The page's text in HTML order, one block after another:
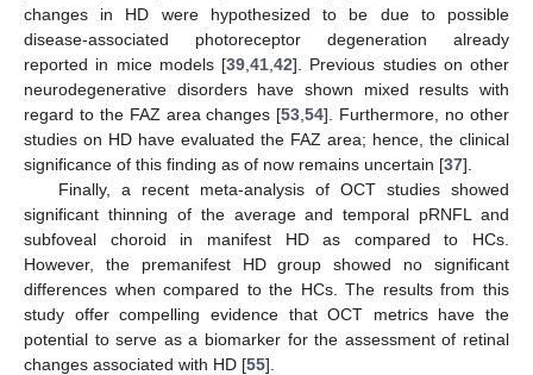
changes in HD were hypothesized to be due to possible
disease-associated photoreceptor degeneration already
reported in mice models [39 41 42]. Previous studies on other
neurodegenerative disorders have shown mixed results with
regard to the FAZ area changes [53 ,54]. Furthermore, no other
studies on HD have evaluated the FAZ area; hence, the clinical
significance of this finding as of now remains uncertain [37].
Finally, a recent meta-analysis of OCT studies showed
significant thinning of the average and temporal pRNFL and
subfoveal choroid in manifest HD as compared to HCs.
However, the premanifest HD group showed no significant
differences when compared to the HCs. The results from this
study offer compelling evidence that OCT metrics have the
potential to serve as a biomarker for the assessment of retinal
changes associated with HD [55].